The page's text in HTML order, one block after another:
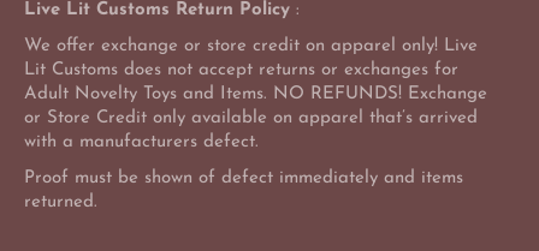
Live Lit Customs Return Policy :
We offer exchange or store credit on apparel only! Live
Lit Customs does not accept returns or exchanges for
Adult Novelty Toys and Items. NO REFUNDS! Exchange
or Store Credit only available on apparel that’s arrived
with a manufacturers defect.
Proof must be shown of defect immediately and items
returned.